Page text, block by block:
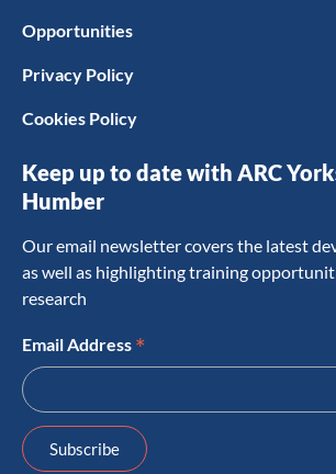
Opportunities
Privacy Policy
Cookies Policy
Keep up to date with ARC
Humber
Our email newsletter covers the latest
as well as highlighting training
research
Email Address *